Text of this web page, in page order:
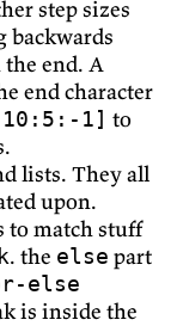
step sizes
backwards
end. A
end character
1] to
lists. They all
upon.
to match stuff
. the else part
else
is inside the